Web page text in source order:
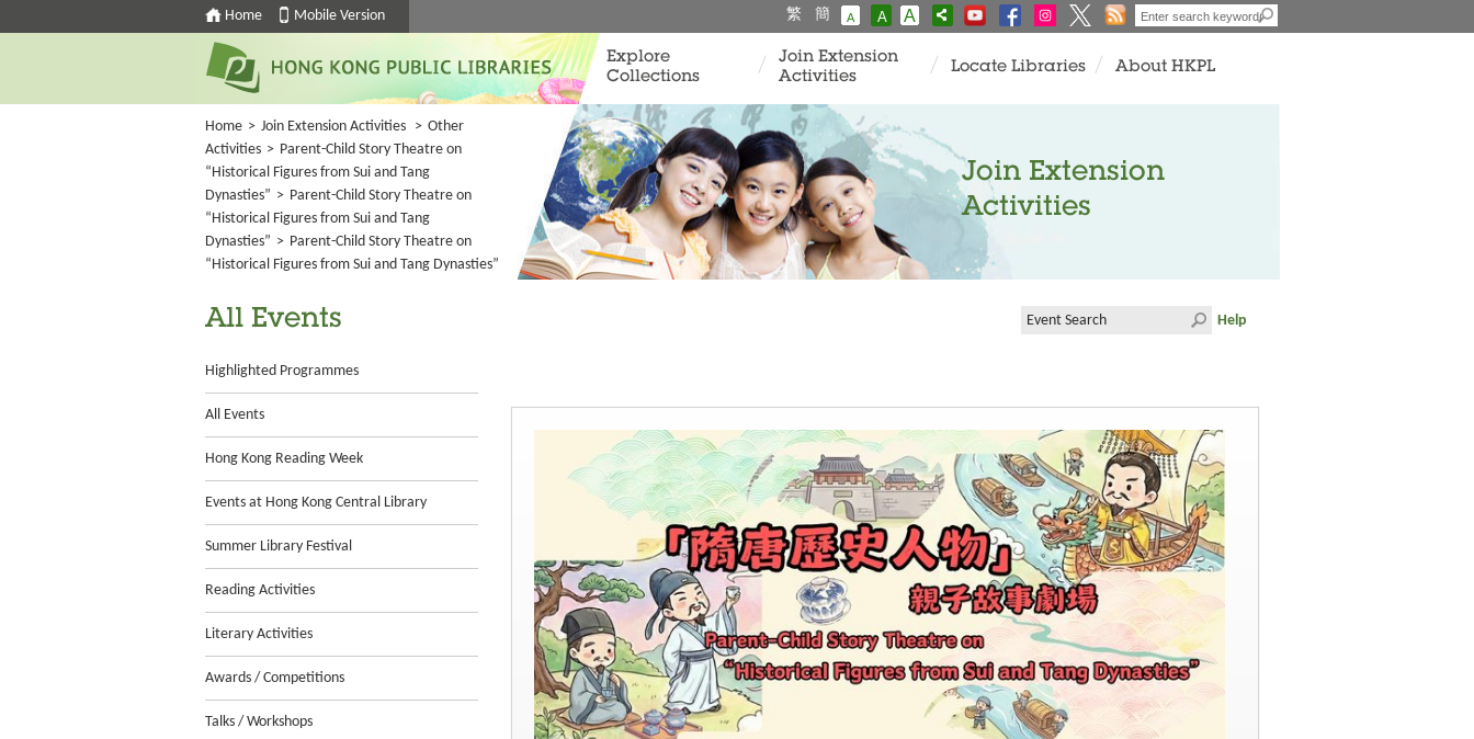
Home Mobile Version 繁 簡 A A A
Explore
Collections
Join Extension
Activities
Locate Libraries About HKPL
Home > Join Extension Activities > Other
Activities > Parent-Child Story Theatre on
“Historical Figures from Sui and Tang
Dynasties” > Parent-Child Story Theatre on
“Historical Figures from Sui and Tang
Dynasties” > Parent-Child Story Theatre on
“Historical Figures from Sui and Tang Dynasties”
Join Extension
Activities
All Events
Highlighted Programmes
All Events
Hong Kong Reading Week
Events at Hong Kong Central Library
Summer Library Festival
Reading Activities
Literary Activities
Awards / Competitions
Talks / Workshops
Help